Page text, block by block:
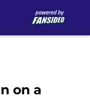
on a